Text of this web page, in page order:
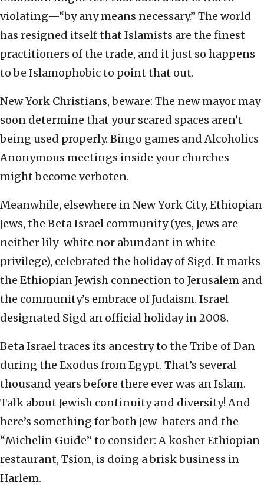
violating—“by any means necessary.” The world
has resigned itself that Islamists are the finest
practitioners of the trade, and it just so happens
to be Islamophobic to point that out.
New York Christians, beware: The new mayor may
soon determine that your scared spaces aren’t
being used properly. Bingo games and Alcoholics
Anonymous meetings inside your churches
might become verboten.
Meanwhile, elsewhere in New York City, Ethiopian
Jews, the Beta Israel community (yes, Jews are
neither lily-white nor abundant in white
privilege), celebrated the holiday of Sigd. It marks
the Ethiopian Jewish connection to Jerusalem and
the community’s embrace of Judaism. Israel
designated Sigd an official holiday in 2008.
Beta Israel traces its ancestry to the Tribe of Dan
during the Exodus from Egypt. That’s several
thousand years before there ever was an Islam.
Talk about Jewish continuity and diversity! And
here’s something for both Jew-haters and the
“Michelin Guide” to consider: A kosher Ethiopian
restaurant, Tsion, is doing a brisk business in
Harlem.